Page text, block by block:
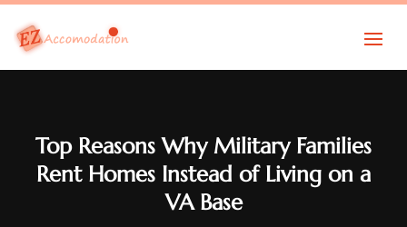
Top Reasons Why Military Families
Rent Homes Instead of Living on a
VA Base